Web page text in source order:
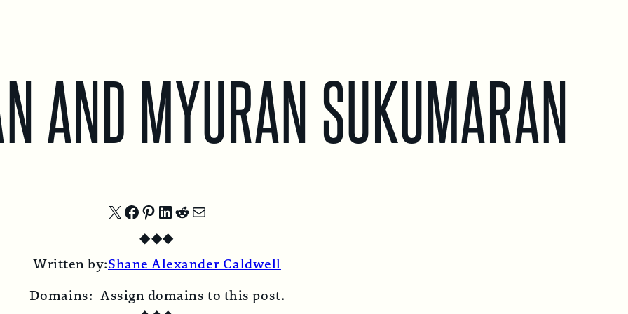
AND MYURAN SUKUMARAN
Share
X
Share
on
Facebook
Share
on
Pinterest
Share
on
LinkedIn
Share
Reddit
Share
Email
◆◆◆
Written by:Shane Alexander Caldwell
Domains: Assign domains to this post.